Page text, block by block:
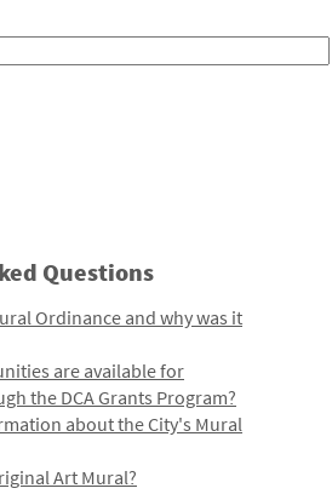
Questions
Ordinance and why was it
are available for
the DCA Grants Program?
about the City's Mural
Art Mural?